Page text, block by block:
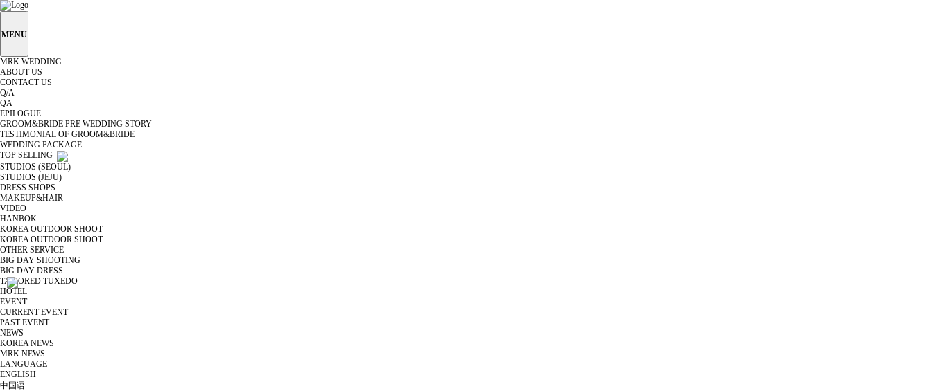
MENU
MRK WEDDING
ABOUT US
CONTACT US
Q/A
QA
EPILOGUE
GROOM&BRIDE PRE WEDDING STORY
TESTIMONIAL OF GROOM&BRIDE
WEDDING PACKAGE
TOP SELLING
STUDIOS (SEOUL)
STUDIOS (JEJU)
DRESS SHOPS
MAKEUP&HAIR
VIDEO
HANBOK
KOREA OUTDOOR SHOOT
KOREA OUTDOOR SHOOT
OTHER SERVICE
BIG DAY SHOOTING
BIG DAY DRESS
TAILORED TUXEDO
HOTEL
EVENT
CURRENT EVENT
PAST EVENT
NEWS
KOREA NEWS
MRK NEWS
LANGUAGE
ENGLISH
中国语